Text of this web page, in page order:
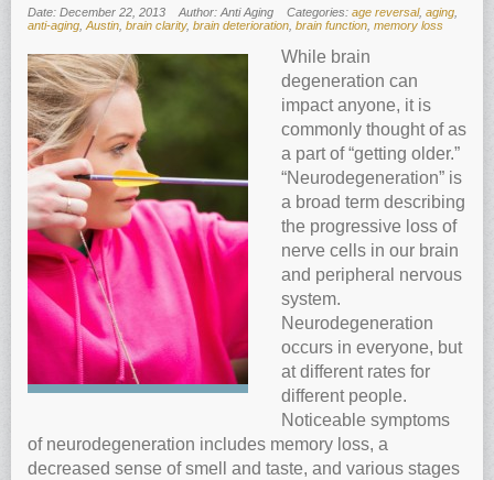
Date: December 22, 2013 Author: Anti Aging Categories: age reversal, aging,
anti-aging,Austin, brain clarity, brain deterioration, brain function, memory loss
While brain
degeneration can
impact anyone, it is
commonly thought of as
a part of “getting older.”
“Neurodegeneration” is
a broad term describing
the progressive loss of
nerve cells in our brain
and peripheral nervous
system.
Neurodegeneration
occurs in everyone, but
at different rates for
different people.
Noticeable symptoms
of neurodegeneration includes memory loss, a
decreased sense of smell and taste, and various stages